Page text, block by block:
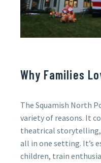
Why Families
The Squamish North
variety of reasons. It
theatrical
all in one setting. It’s
children, train